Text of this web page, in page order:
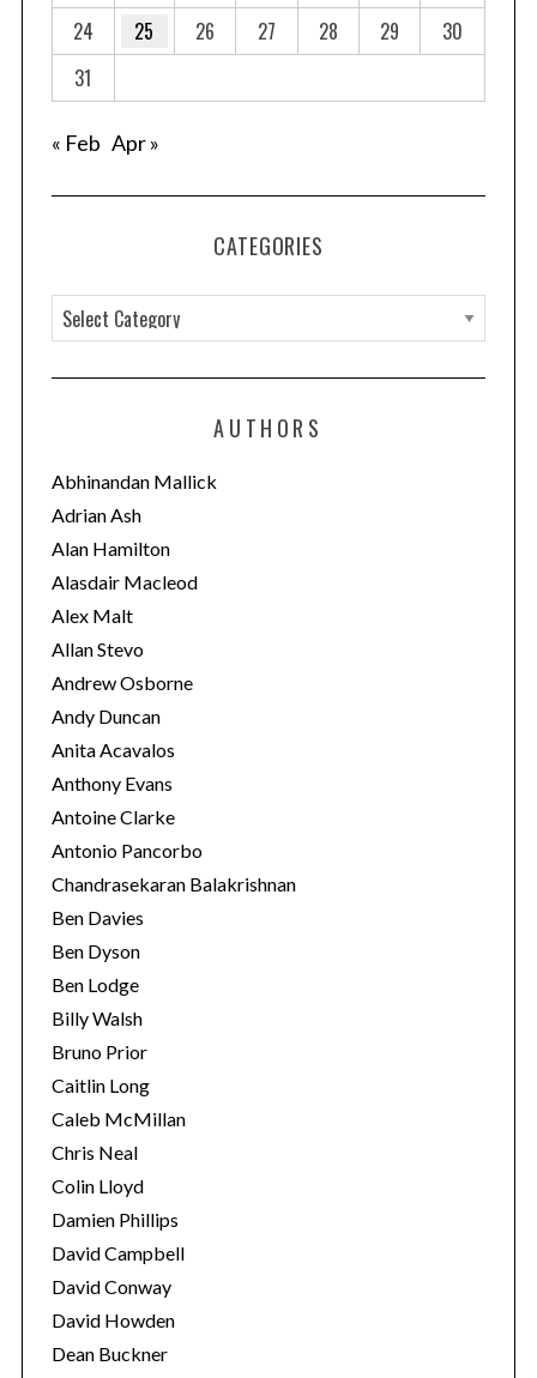
24
25 26 27 28 29
30
31
« Feb Apr »
CATEGORIES
a
t
o
r
i
e
s
AUTHORS
Abhinandan Mallick
Adrian Ash
Alan Hamilton
Alasdair Macleod
Alex Malt
Allan Stevo
Andrew Osborne
Andy Duncan
Anita Acavalos
Anthony Evans
Antoine Clarke
Antonio Pancorbo
Chandrasekaran Balakrishnan
Ben Davies
Ben Dyson
Ben Lodge
Billy Walsh
Bruno Prior
Caitlin Long
Caleb McMillan
Chris Neal
Colin Lloyd
Damien Phillips
David Campbell
David Conway
David Howden
Dean Buckner